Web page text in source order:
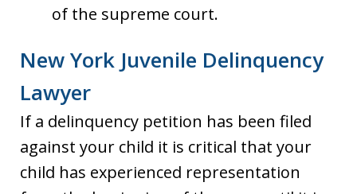
of the supreme court.
New York Juvenile Delinquency
Lawyer
If a delinquency petition has been filed
against your child it is critical that your
child has experienced representation